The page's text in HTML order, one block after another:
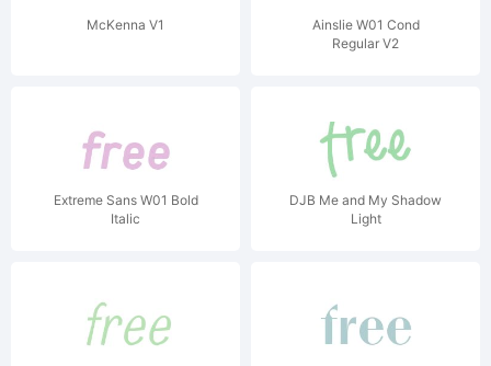
McKenna V1
Ainslie W01 Cond
Regular V2
Extreme Sans W01 Bold
Italic
DJB Me and My Shadow
Light